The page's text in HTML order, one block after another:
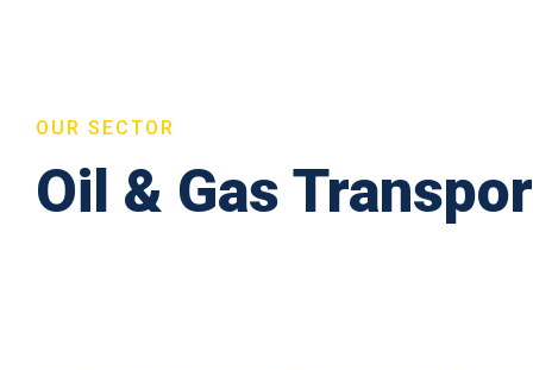
OUR SECTOR
Oil & Gas